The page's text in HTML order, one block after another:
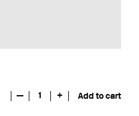
— 1 + Add to cart